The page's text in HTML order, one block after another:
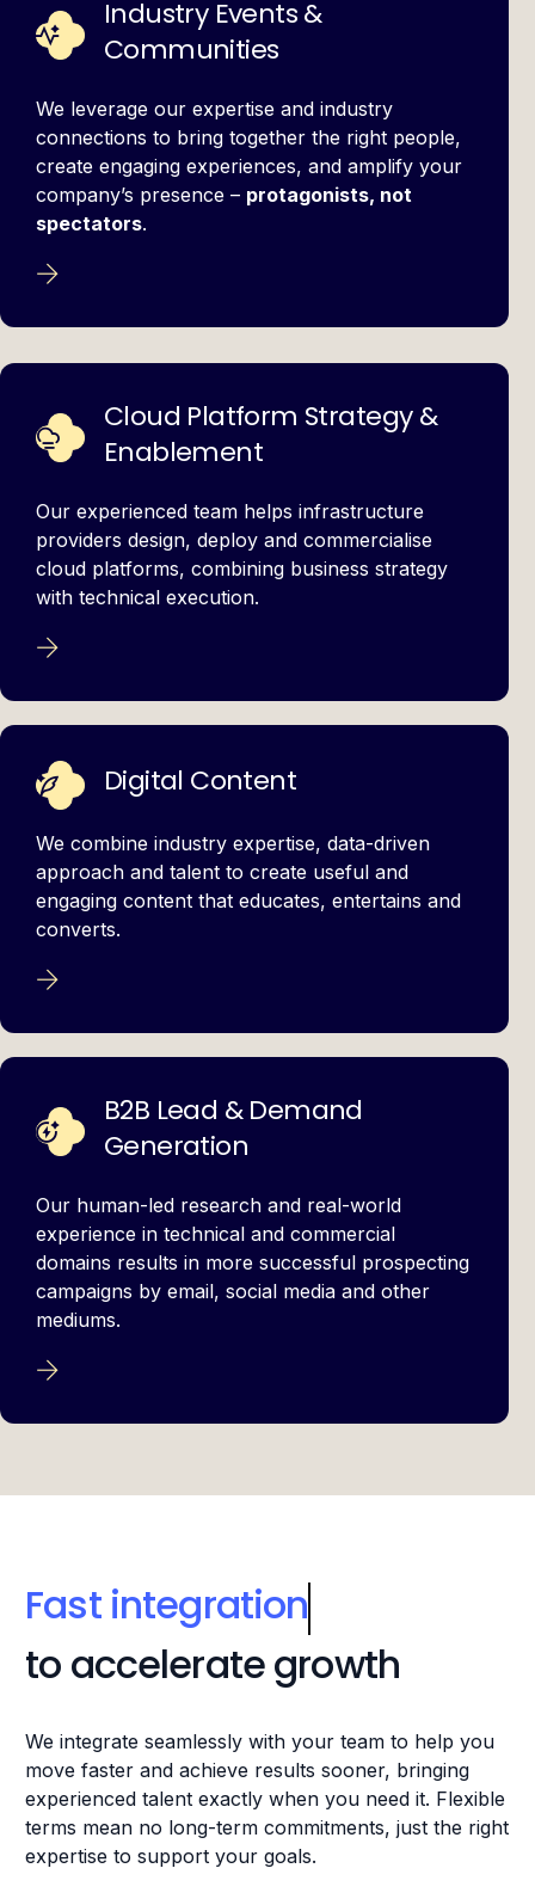
Industry Events &
Communities
We leverage our expertise and industry
connections to bring together the right people,
create engaging experiences, and amplify your
company’s presence – protagonists, not
spectators.
Cloud Platform Strategy &
Enablement
Our experienced team helps infrastructure
providers design, deploy and commercialise
cloud platforms, combining business strategy
with technical execution.
Digital Content
We combine industry expertise, data-driven
approach and talent to create useful and
engaging content that educates, entertains and
converts.
B2B Lead & Demand
Generation
Our human-led research and real-world
experience in technical and commercial
domains results in more successful prospecting
campaigns by email, social media and other
mediums.
Collective expertise
to accelerate growth
We integrate seamlessly with your team to help you
experienced talent exactly when you need it. Flexible
terms mean no long-term commitments, just the right
expertise to support your goals.